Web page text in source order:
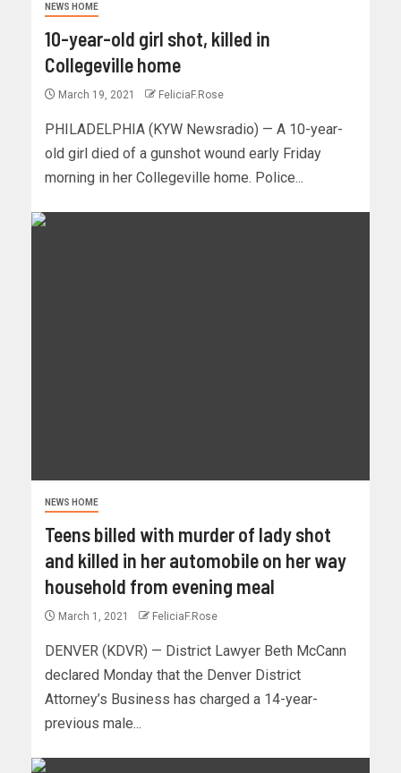
NEWS HOME
10-year-old girl shot, killed in
Collegeville home
March 19, 2021 FeliciaF.Rose
PHILADELPHIA (KYW Newsradio) — A 10-year-
old girl died of a gunshot wound early Friday
morning in her Collegeville home. Police...
NEWS HOME
Teens billed with murder of lady shot
and killed in her automobile on her way
household from evening meal
March 1, 2021 FeliciaF.Rose
DENVER (KDVR) — District Lawyer Beth McCann
declared Monday that the Denver District
Attorney’s Business has charged a 14-year-
previous male...